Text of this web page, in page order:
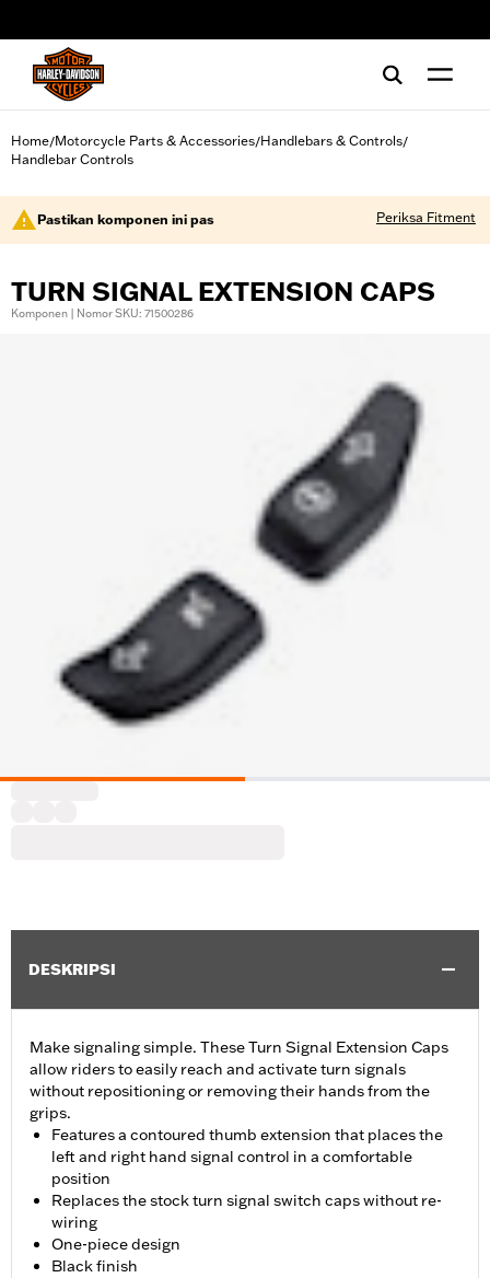
Home/Motorcycle Parts & Accessories/Handlebars & Controls/
Handlebar Controls
Pastikan komponen ini pas Periksa Fitment
TURN SIGNAL EXTENSION CAPS
Komponen | Nomor SKU: 71500286
DESKRIPSI
Make signaling simple. These Turn Signal Extension Caps
allow riders to easily reach and activate turn signals
without repositioning or removing their hands from the
grips.
Features a contoured thumb extension that places the
left and right hand signal control in a comfortable
position
Replaces the stock turn signal switch caps without re-
wiring
One-piece design
Black finish